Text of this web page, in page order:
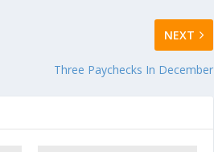
NEXT
Three Paychecks In December